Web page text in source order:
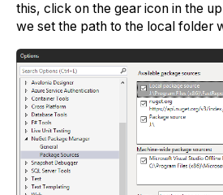
this, click on the gear icon in the
we set the path to the local folder